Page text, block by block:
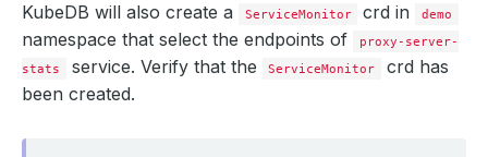
KubeDB will also create a ServiceMonitor crd in demo
namespace that select the endpoints of
proxy-server-
stats
service. Verify that the ServiceMonitor
crd has
been created.